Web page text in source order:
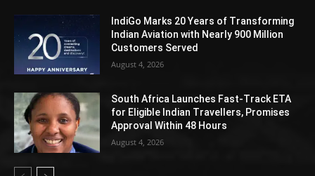
IndiGo Marks 20 Years of Transforming
Indian Aviation with Nearly 900 Million
Customers Served
August 4, 2026
South Africa Launches Fast-Track ETA
for Eligible Indian Travellers, Promises
Approval Within 48 Hours
August 4, 2026